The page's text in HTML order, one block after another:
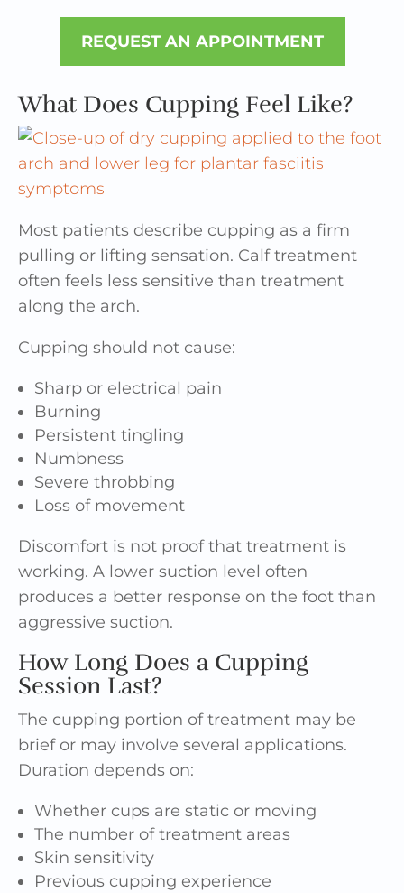
REQUEST AN APPOINTMENT
What Does Cupping Feel Like?
Most patients describe cupping as a firm
pulling or lifting sensation. Calf treatment
often feels less sensitive than treatment
along the arch.
Cupping should not cause:
Sharp or electrical pain
Burning
Persistent tingling
Numbness
Severe throbbing
Loss of movement
Discomfort is not proof that treatment is
working. A lower suction level often
produces a better response on the foot than
aggressive suction.
How Long Does a Cupping
Session Last?
The cupping portion of treatment may be
brief or may involve several applications.
Duration depends on:
Whether cups are static or moving
The number of treatment areas
Skin sensitivity
Previous cupping experience